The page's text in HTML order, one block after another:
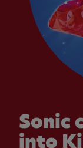
Sonic
into